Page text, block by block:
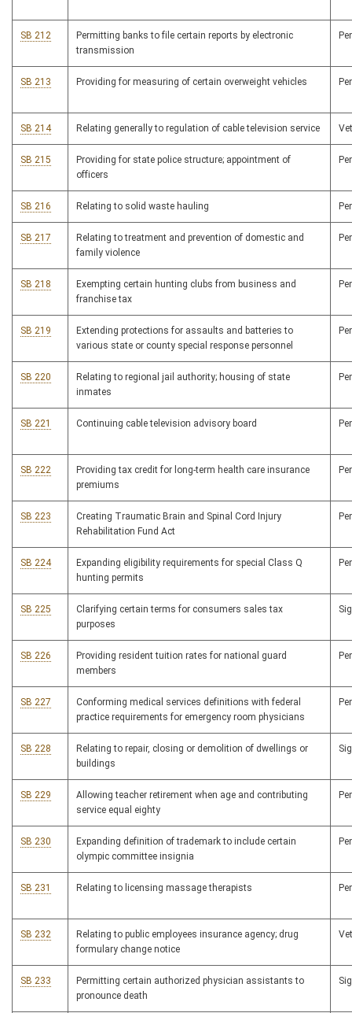
SB 212
Permitting banks to file certain reports by electronic
transmission
SB 213 Providing for measuring of certain overweight vehicles
SB 214 Relating generally to regulation of cable television service
SB 215
Providing for state police structure; appointment of
officers
SB 216 Relating to solid waste hauling
SB 217
Relating to treatment and prevention of domestic and
family violence
SB 218
Exempting certain hunting clubs from business and
franchise tax
SB 219
Extending protections for assaults and batteries to
various state or county special response personnel
SB 220
Relating to regional jail authority; housing of state
inmates
SB 221 Continuing cable television advisory board
SB 222
Providing tax credit for long-term health care insurance
premiums
SB 223
Creating Traumatic Brain and Spinal Cord Injury
Rehabilitation Fund Act
SB 224
Expanding eligibility requirements for special Class Q
hunting permits
SB 225
Clarifying certain terms for consumers sales tax
purposes
SB 226
Providing resident tuition rates for national guard
members
SB 227
Conforming medical services definitions with federal
practice requirements for emergency room physicians
SB 228
Relating to repair, closing or demolition of dwellings or
buildings
SB 229
Allowing teacher retirement when age and contributing
service equal eighty
SB 230
Expanding definition of trademark to include certain
olympic committee insignia
SB 231 Relating to licensing massage therapists
SB 232
Relating to public employees insurance agency; drug
formulary change notice
SB 233
Permitting certain authorized physician assistants to
pronounce death